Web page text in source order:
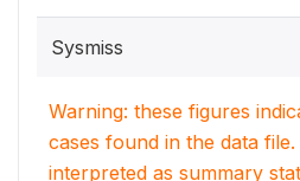
Sysmiss
Warning: these figures
cases found in the data
interpreted as summary